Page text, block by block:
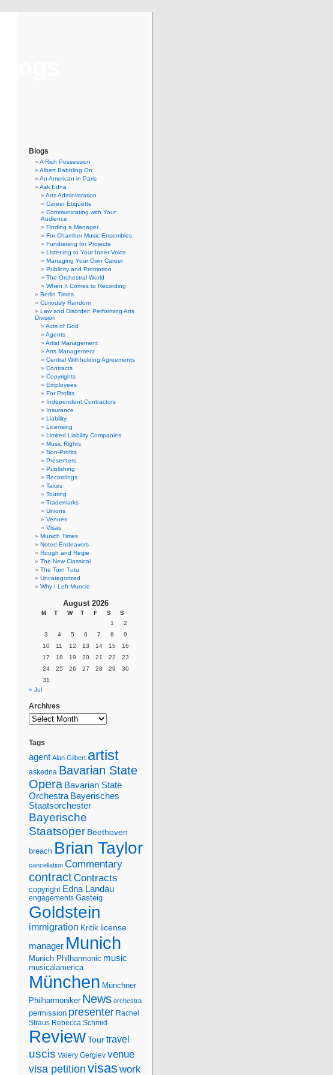
Blogs
A Rich Possession
Albert Babbling On
An American in Paris
Ask Edna
Arts Administration
Career Etiquette
Communicating with Your
Audience
Finding a Manager
For Chamber Music Ensembles
Fundraisng for Projects
Listening to Your Inner Voice
Managing Your Own Career
Publicity and Promotion
The Orchestral World
When It Comes to Recording
Berlin Times
Curiously Random
Law and Disorder: Performing Arts
Division
Acts of God
Agents
Artist Management
Arts Management
Central Withholding Agreements
Contracts
Copyrights
Employees
For Profits
Independent Contractors
Insurance
Liability
Licensing
Limited Liability Companies
Music Rights
Non-Profits
Presenters
Publishing
Recordings
Taxes
Touring
Trademarks
Unions
Venues
Visas
Munich Times
Noted Endeavors
Rough and Regie
The New Classical
The Torn Tutu
Uncategorized
Why I Left Muncie
August 2026
M T W T F S
S
1
2
3
4 5 6 7 8
9
10
11 12 13 14 15
16
17
18 19 20 21 22
23
24
25 26 27 28 29
30
31
« Jul
Archives
Tags
agent Alan Gilbert artist
askedna Bavarian State
Opera Bavarian State
Orchestra Bayerisches
Staatsorchester
Bayerische
Staatsoper Beethoven
breach Brian Taylor
cancellation Commentary
contractContracts
copyright Edna Landau
engagements Gasteig
Goldstein
immigration Kritik license
manager Munich
Munich Philharmonic music
musicalamerica
München Münchner
Philharmoniker News orchestra
permission presenter Rachel
Straus Rebecca Schmid
ReviewTourtravel
uscis Valery Gergiev venue
visa petition visaswork